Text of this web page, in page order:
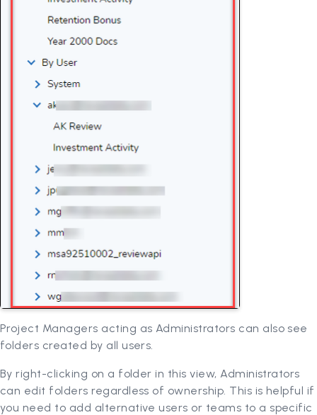
Project Managers acting as Administrators can also see
folders created by all users.
By right-clicking on a folder in this view, Administrators
can edit folders regardless of ownership. This is helpful if
you need to add alternative users or teams to a specific